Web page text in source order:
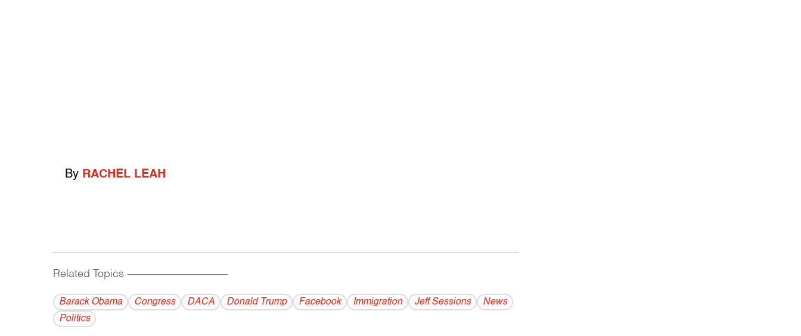
By RACHEL LEAH
Related Topics ------------------------------------------
Barack Obama Congress DACA Donald Trump Facebook Immigration Jeff Sessions
News
Politics